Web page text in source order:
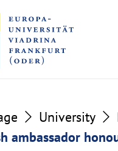
University
ambassador